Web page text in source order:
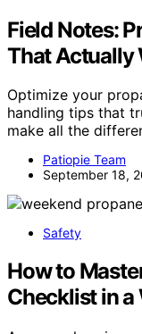
Field Notes:
That Actually
Optimize your
handling tips that
make all the
Patiopie Team
September 18,
Safety
How to
Checklist in a